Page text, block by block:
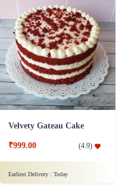
Velvety Gateau Cake
₹999.00 (4.9)
Earliest Delivery : Today